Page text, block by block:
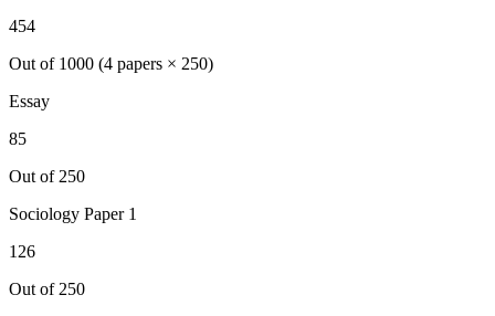
454
Out of 1000 (4 papers × 250)
Essay
85
Out of 250
Sociology Paper 1
126
Out of 250